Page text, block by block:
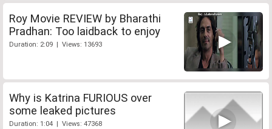
Roy Movie REVIEW by Bharathi
Pradhan: Too laidback to enjoy
Duration: 2:09 | Views: 13693
Why is Katrina FURIOUS over
some leaked pictures
Duration: 1:04 | Views: 47368